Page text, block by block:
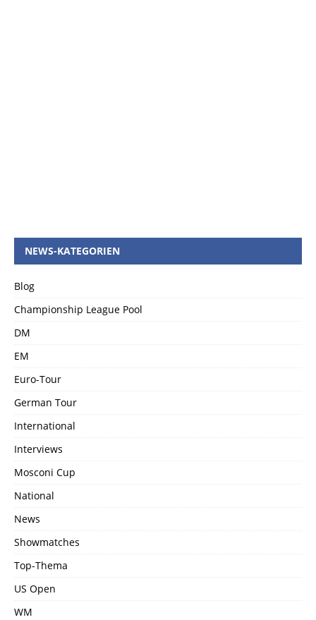
NEWS-KATEGORIEN
Blog
Championship League Pool
DM
EM
Euro-Tour
German Tour
International
Interviews
Mosconi Cup
National
News
Showmatches
Top-Thema
US Open
WM